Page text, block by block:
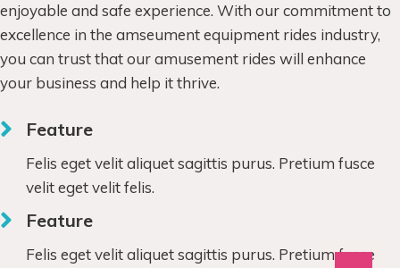
enjoyable and safe experience. With our commitment to
excellence in the amseument equipment rides industry,
you can trust that our amusement rides will enhance
your business and help it thrive.
Feature
Felis eget velit aliquet sagittis purus. Pretium fusce
velit eget velit felis.
Feature
Felis eget velit aliquet sagittis purus. Pretium fusce